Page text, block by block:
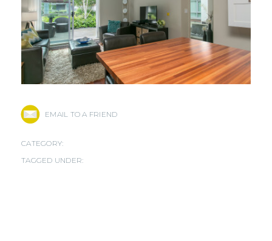
EMAIL TO A FRIEND
CATEGORY:
TAGGED UNDER: